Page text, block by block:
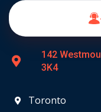
142
3K4
Toronto